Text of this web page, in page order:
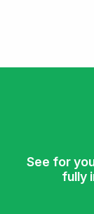
See for
fully